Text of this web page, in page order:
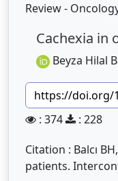
Review -
Cachexia in
Beyza Hilal
https://doi.org/
: 374
: 228
Citation : Balcı
patients.